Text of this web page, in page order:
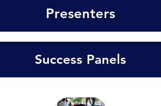
Presenters
Success Panels